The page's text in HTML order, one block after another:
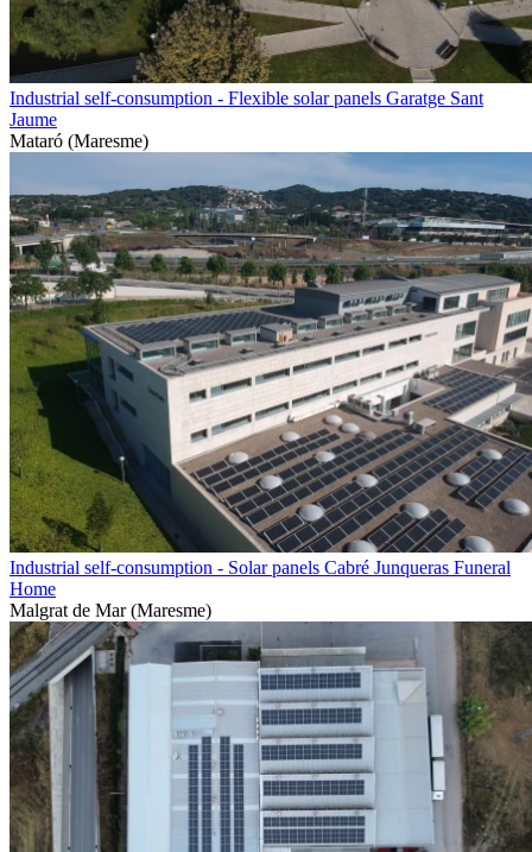
Industrial self-consumption - Flexible solar panels Garatge Sant
Jaume
Mataró (Maresme)
Industrial self-consumption - Solar panels Cabré Junqueras Funeral
Home
Malgrat de Mar (Maresme)